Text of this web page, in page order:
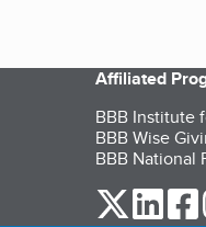
Affiliated
BBB Institute
BBB Wise
BBB National
our our